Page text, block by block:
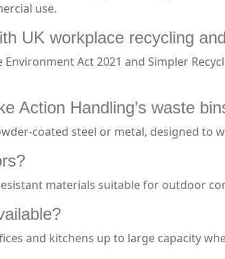
use.
UK workplace recycling
Act 2021 and Simpler
Action Handling’s waste
coated steel or metal, designed
materials suitable for outdoor
and kitchens up to large capacity